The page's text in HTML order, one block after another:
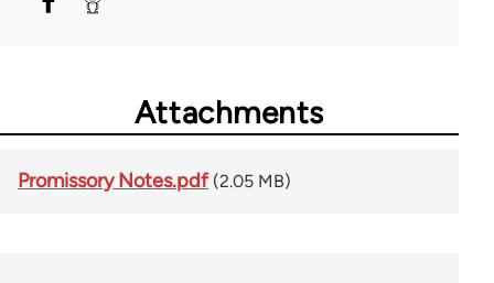
Attachments
Promissory Notes.pdf (2.05 MB)